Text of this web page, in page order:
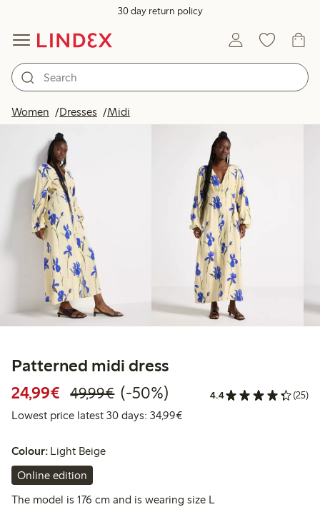
30 day return policy
Women Dresses Midi
Patterned midi dress
24,99€ Discounted price: €24.99
49,99€Regular price: €49.99
50% percent off
(-50%) 4.4 (25)
Lowest price latest 30 days: 34,99€Lowest price latest 30 days:
Colour: Light Beige
Online edition
The model is 176 cm and is wearing size L